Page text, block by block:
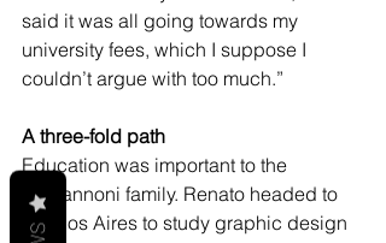
said it was all going towards my
university fees, which I suppose I
couldn’t argue with too much.”
A three-fold path
Education was important to the
Giovannoni family. Renato headed to
Buenos Aires to study graphic design